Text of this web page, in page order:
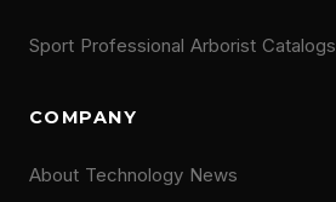
Sport Professional Arborist Catalogs
COMPANY
About Technology News